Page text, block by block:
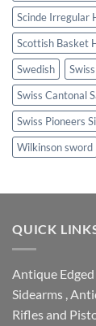
Scinde Irregular
Scottish Basket
Swedish
Swiss Cantonal
Swiss Pioneers
Wilkinson sword
QUICK
Antique
Sidearms
Rifles and